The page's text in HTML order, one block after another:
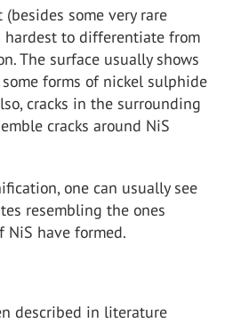
some very rare
hardest to differentiate from
The surface usually shows
forms of nickel sulphide
cracks in the surrounding
cracks around NiS
one can usually see
resembling the ones
NiS have formed.
described in literature